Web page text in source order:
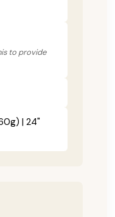
to provide
| 24"